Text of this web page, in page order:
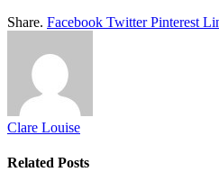
Share. Facebook Twitter Pinterest
Clare Louise
Related Posts